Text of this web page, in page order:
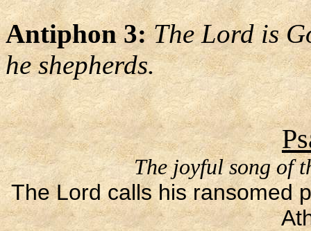
Antiphon 3:The Lord is
he shepherds.
The joyful song of
The Lord calls his ransomed